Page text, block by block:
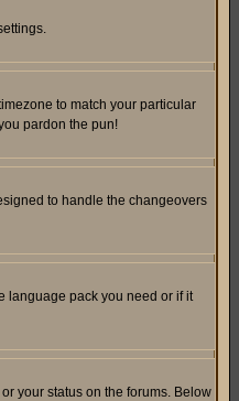
to match your particular
pardon the pun!
to handle the changeovers
language pack you need or if it
your status on the forums. Below